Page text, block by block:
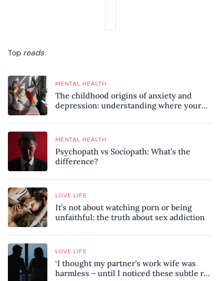
Top reads
MENTAL HEALTH
The childhood origins of anxiety and
depression: understanding where your
MENTAL HEALTH
Psychopath vs Sociopath: What’s the
difference?
LOVE LIFE
It’s not about watching porn or being
unfaithful: the truth about sex addiction
LOVE LIFE
‘I thought my partner’s work wife was
harmless – until I noticed these subtle red